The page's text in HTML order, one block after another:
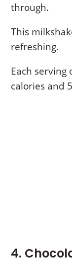
through.
This
refreshing.
Each serving
calories and
4.